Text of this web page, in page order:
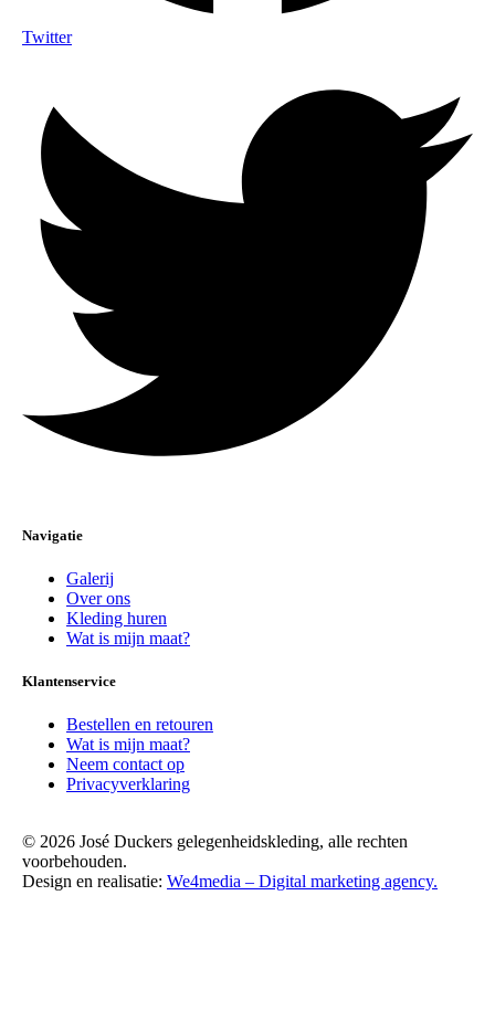
Twitter
Navigatie
Galerij
Over ons
Kleding huren
Wat is mijn maat?
Klantenservice
Bestellen en retouren
Wat is mijn maat?
Neem contact op
Privacyverklaring
© 2026 José Duckers gelegenheidskleding, alle rechten
voorbehouden.
Design en realisatie: We4media – Digital marketing agency.